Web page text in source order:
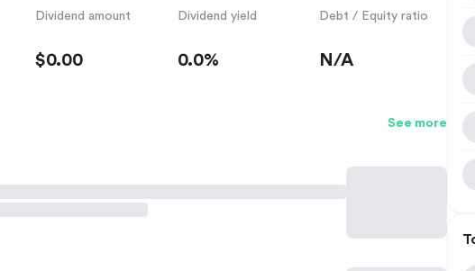
Dividend amount
$0.00
Dividend yield
0.0%
Debt / Equity ratio
N/A
See more